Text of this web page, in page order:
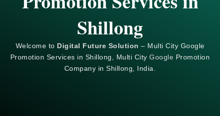
Shillong
Welcome to Digital Future Solution – Multi City Google
Promotion Services in Shillong, Multi CityGoogle Promotion
Company in Shillong, India.